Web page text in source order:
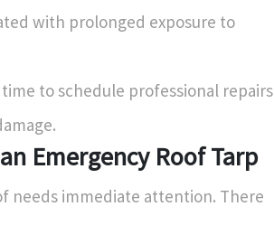
with prolonged exposure to
to schedule professional repairs
Emergency Roof Tarp
needs immediate attention. There